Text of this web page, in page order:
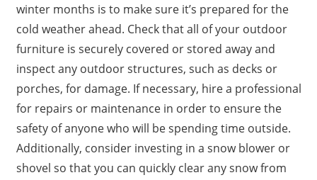
winter months is to make sure it’s prepared for the
cold weather ahead. Check that all of your outdoor
furniture is securely covered or stored away and
inspect any outdoor structures, such as decks or
porches, for damage. If necessary, hire a professional
for repairs or maintenance in order to ensure the
safety of anyone who will be spending time outside.
Additionally, consider investing in a snow blower or
shovel so that you can quickly clear any snow from